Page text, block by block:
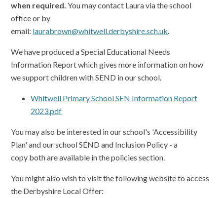
when required.You may contact Laura via the school
office or by
email: laurabrown@whitwell.derbyshire.sch.uk.
We have produced a Special Educational Needs
Information Report which gives more information on how
we support children with SEND in our school.
Whitwell Primary School SEN Information Report
2023.pdf
You may also be interested in our school's 'Accessibility
Plan' and our school SEND and Inclusion Policy - a
copy both are available in the policies section.
You might also wish to visit the following website to access
the Derbyshire Local Offer: